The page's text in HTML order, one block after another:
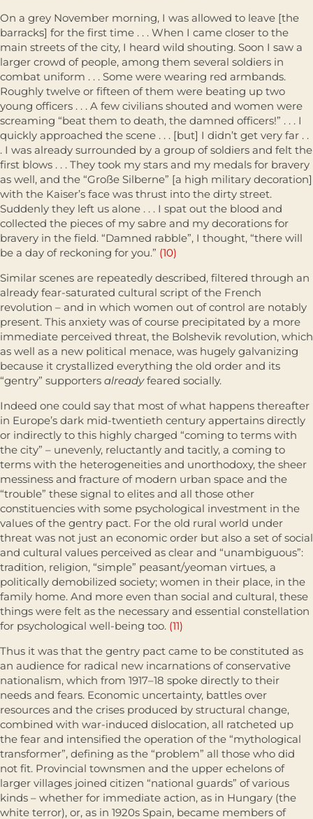
On a grey November morning, I was allowed to leave [the
barracks] for the first time . . . When I came closer to the
main streets of the city, I heard wild shouting. Soon I saw a
larger crowd of people, among them several soldiers in
combat uniform . . . Some were wearing red armbands.
Roughly twelve or fifteen of them were beating up two
young officers . . . A few civilians shouted and women were
screaming “beat them to death, the damned officers!” . . . I
quickly approached the scene . . . [but] I didn’t get very far . .
. I was already surrounded by a group of soldiers and felt the
first blows . . . They took my stars and my medals for bravery
as well, and the “Große Silberne” [a high military decoration]
with the Kaiser’s face was thrust into the dirty street.
Suddenly they left us alone . . . I spat out the blood and
collected the pieces of my sabre and my decorations for
bravery in the field. “Damned rabble”, I thought, “there will
be a day of reckoning for you.” (10)
Similar scenes are repeatedly described, filtered through an
already fear-saturated cultural script of the French
revolution – and in which women out of control are notably
present. This anxiety was of course precipitated by a more
immediate perceived threat, the Bolshevik revolution, which
as well as a new political menace, was hugely galvanizing
because it crystal­lized everything the old order and its
“gentry” supporters alreadyfeared socially.
Indeed one could say that most of what happens thereafter
in Europe’s dark mid-twentieth century appertains directly
or indirectly to this highly charged “coming to terms with
the city” – unevenly, reluctantly and tacitly, a coming to
terms with the heterogeneities and unorthodoxy, the sheer
messiness and fracture of modern urban space and the
“trouble” these signal to elites and all those other
constituencies with some psychological invest­ment in the
values of the gentry pact. For the old rural world under
threat was not just an economic order but also a set of social
and cultural values perceived as clear and “unambiguous”:
tradition, religion, “simple” peasant/yeoman virtues, a
politically demobilized society; women in their place, in the
family home. And more even than social and cultural, these
things were felt as the necessary and essential constellation
for psycholog­ical well-being too. (11)
Thus it was that the gentry pact came to be constituted as
an audience for radical new incarnations of conservative
nationalism, which from 1917–18 spoke directly to their
needs and fears. Economic uncertainty, battles over
resources and the crises produced by structural change,
combined with war-induced dislocation, all ratcheted up
the fear and inten­sified the operation of the “mythological
transformer”, defining as the “problem” all those who did
not fit. Provincial townsmen and the upper echelons of
larger villages joined citizen “national guards” of various
kinds – whether for immediate action, as in Hungary (the
white terror), or, as in 1920s Spain, became members of